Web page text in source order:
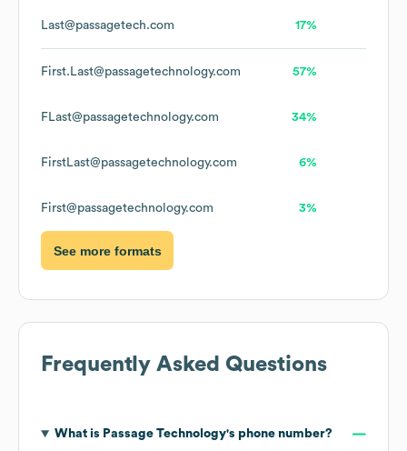
Last@passagetech.com 17%
First.Last@passagetechnology.com 57%
FLast@passagetechnology.com 34%
FirstLast@passagetechnology.com 6%
First@passagetechnology.com 3%
See more formats
Frequently Asked Questions
What is Passage Technology's phone number?